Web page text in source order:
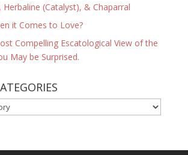
Herbaline (Catalyst), & Chaparral
it Comes to Love?
Compelling Escatological View of the
May be Surprised.